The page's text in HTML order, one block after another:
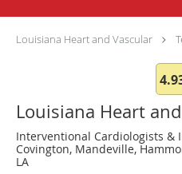
Louisiana Heart and Vascular
Louisiana Heart
Interventional Cardiologists &
Covington, Mandeville,
LA